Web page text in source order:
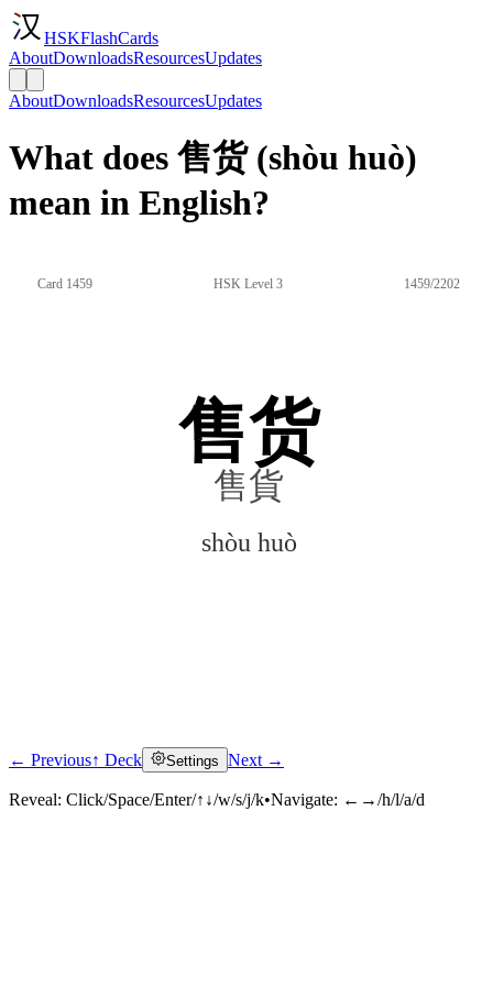
HSKFlashCards
AboutDownloadsResourcesUpdates
AboutDownloadsResourcesUpdates
What does 售货 (shòu huò)
mean in English?
Card 1459 HSK Level 3 1459/2202
售货
售貨
shòu huò
Click to reveal
← Previous↑ Deck Settings Next →
Reveal: Click/Space/Enter/↑↓/w/s/j/k•Navigate: ←→/h/l/a/d